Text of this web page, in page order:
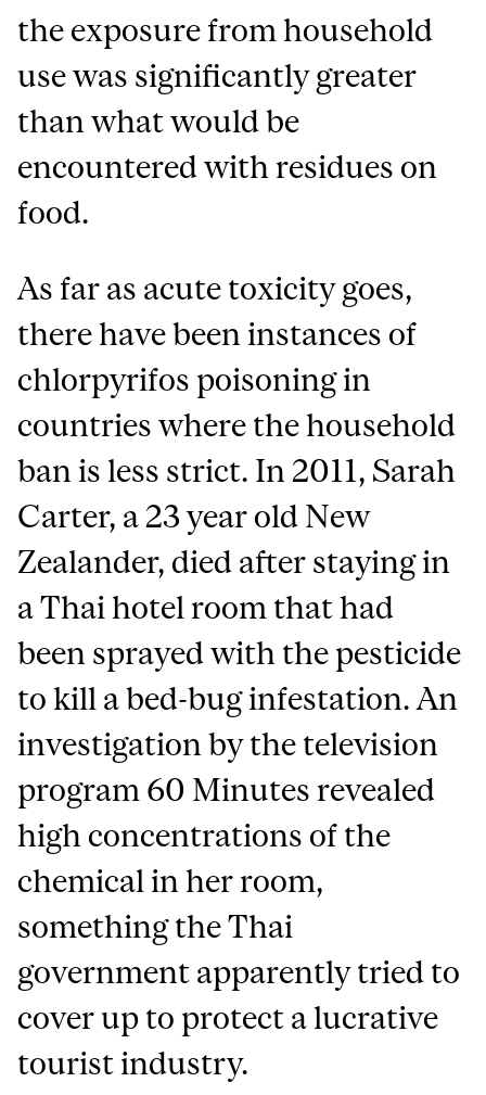
the exposure from household
use was significantly greater
than what would be
encountered with residues on
food.
As far as acute toxicity goes,
there have been instances of
chlorpyrifos poisoning in
countries where the household
ban is less strict. In 2011, Sarah
Carter, a 23 year old New
Zealander, died after staying in
a Thai hotel room that had
been sprayed with the pesticide
to kill a bed-bug infestation. An
investigation by the television
program 60 Minutes revealed
high concentrations of the
chemical in her room,
something the Thai
government apparently tried to
cover up to protect a lucrative
tourist industry.